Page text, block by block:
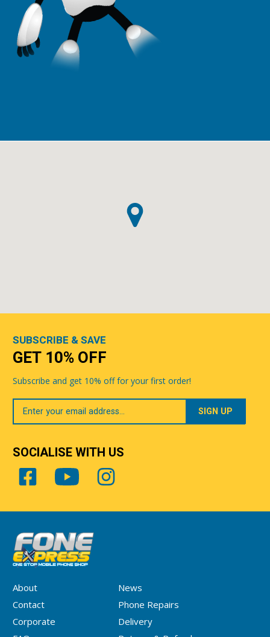
About
News
Contact
Phone Repairs
Corporate
Delivery
SUBSCRIBE & SAVE
GET 10% OFF
Subscribe and get 10% off for your first order!
Your
Email
SOCIALISE WITH US